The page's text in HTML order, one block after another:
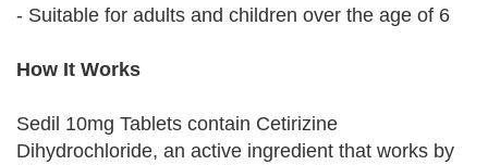
- Suitable for adults and children over the age of 6
How It Works
Sedil 10mg Tablets contain Cetirizine
Dihydrochloride, an active ingredient that works by